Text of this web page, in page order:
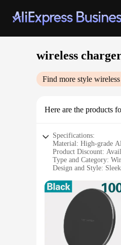
wireless
Find more style
Here are the products
Specifications:
Material: High-grade
Product Discount:
Type and Category:
Design and Style:
Typical Adaptive
Shape or Size or
Performance and
Parts and Accessories:
Features:
|Wholesale|Vendors|